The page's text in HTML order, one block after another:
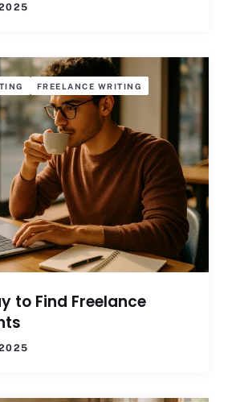
FREELANCE WRITING
to Find Freelance